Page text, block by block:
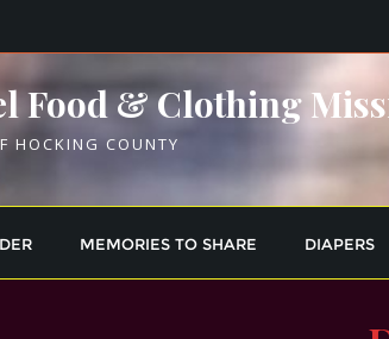
Food & Clothing
HOCKING COUNTY
MEMORIES TO SHARE DIAPERS